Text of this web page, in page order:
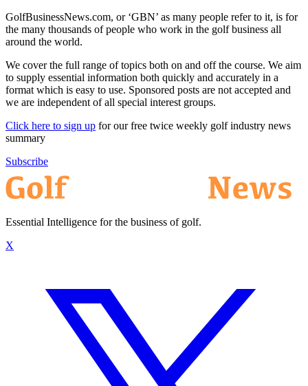
GolfBusinessNews.com, or ‘GBN’ as many people refer to it, is for
the many thousands of people who work in the golf business all
around the world.
We cover the full range of topics both on and off the course. We aim
to supply essential information both quickly and accurately in a
format which is easy to use. Sponsored posts are not accepted and
we are independent of all special interest groups.
Click here to sign up for our free twice weekly golf industry news
summary
Subscribe
Essential Intelligence for the business of golf.
X